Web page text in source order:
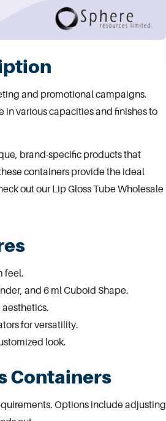
and promotional campaigns.
in various capacities and finishes to
brand-specific products that
containers provide the ideal
out our Lip Gloss Tube Wholesale
feel.
and 6 ml Cuboid Shape.
for versatility.
look.
Containers
Options include adjusting